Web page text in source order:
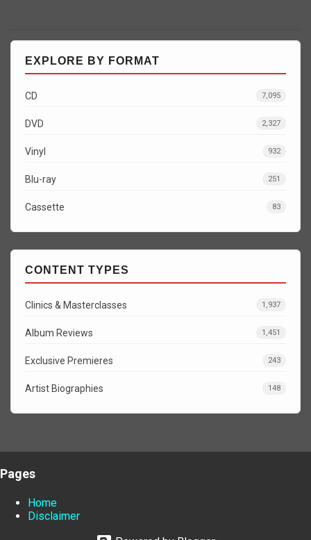
EXPLORE BY FORMAT
CD 7,095
DVD 2,327
Vinyl 932
Blu-ray 251
Cassette 83
CONTENT TYPES
Clinics & Masterclasses 1,937
Album Reviews 1,451
Exclusive Premieres 243
Artist Biographies 148
Pages
Home
Disclaimer